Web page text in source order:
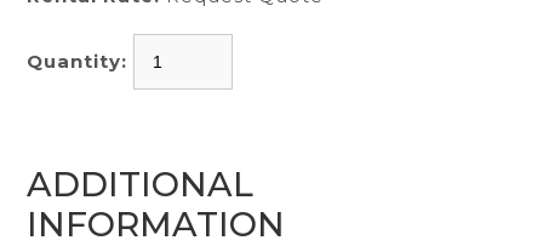
Quantity:
ADDITIONAL
INFORMATION